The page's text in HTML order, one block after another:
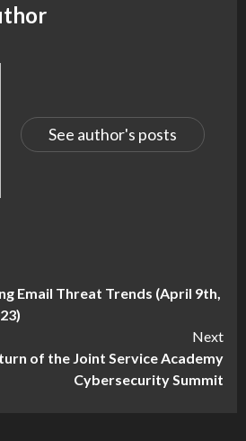
See author's posts
Email Threat Trends (April 9th,
Next
of the Joint Service Academy
Cybersecurity Summit